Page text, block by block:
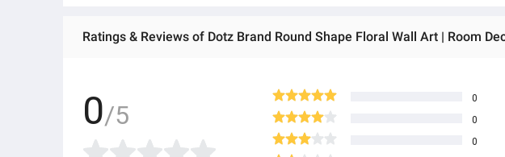
Size:8 inches
Thickness: 3-4mm
Easy to install with double tape.
0/5
0
0
0